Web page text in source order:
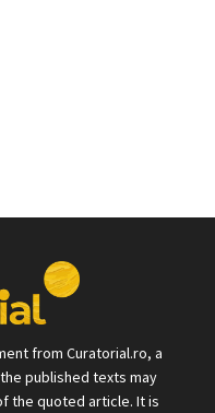
from Curatorial.ro, a
published texts may
the quoted article. It is